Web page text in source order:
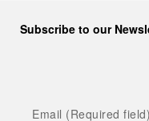
Subscribe to our